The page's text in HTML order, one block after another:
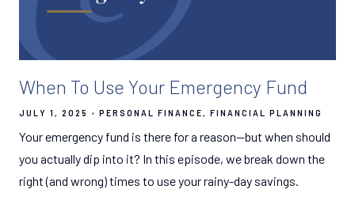
When To Use Your Emergency Fund
JULY 1, 2025 PERSONAL FINANCE FINANCIAL PLANNING
Your emergency fund is there for a reason—but when should
you actually dip into it? In this episode, we break down the
right (and wrong) times to use your rainy-day savings.